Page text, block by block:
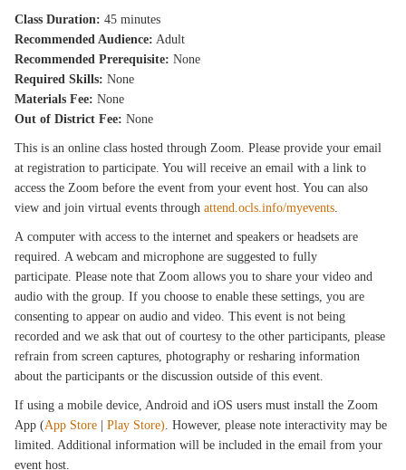
Class Duration: 45 minutes
Recommended Audience: Adult
Recommended Prerequisite: None
Required Skills: None
Materials Fee: None
Out of District Fee: None
This is an online class hosted through Zoom. Please provide your email
at registration to participate. You will receive an email with a link to
access the Zoom before the event from your event host. You can also
view and join virtual events throughattend.ocls.info/myevents.
A computer with access to the internet and speakers or headsets are
required. A webcam and microphone are suggested to fully
participate. Please note that Zoom allows you to share your video and
audio with the group. If you choose to enable these settings, you are
consenting to appear on audio and video. This event is not being
recorded and we ask that out of courtesy to the other participants, please
refrain from screen captures, photography or resharing information
about the participants or the discussion outside of this event.
If using a mobile device, Android and iOS users must install the Zoom
App (App Store |Play Store). However, please note interactivity may be
limited. Additional information will be included in the email from your
event host.